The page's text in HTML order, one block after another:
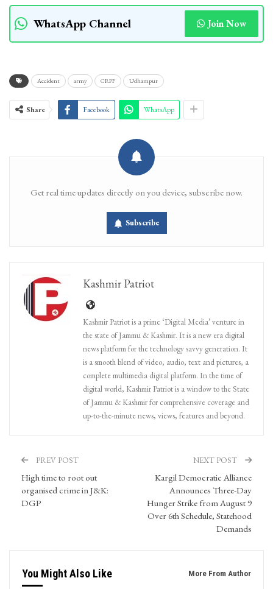
WhatsApp Channel Join Now
Accident army CRPF Udhampur
Share Facebook WhatsApp
Get real time updates directly on you device, subscribe now.
Subscribe
Kashmir Patriot
Kashmir Patriot is a prime ‘Digital Media’ venture in
the state of Jammu & Kashmir. It is a new era digital
news platform for the technology savvy generation. It
is a smooth blend of video, audio, text and pictures, a
complete multimedia digital platform. In the time of
digital world, Kashmir Patriot is a window to the State
of Jammu & Kashmir for comprehensive coverage and
up-to-the-minute news, views, features and beyond.
PREV POST
High time to root out
organised crime in J&K:
DGP
NEXT POST
Kargil Democratic Alliance
Announces Three-Day
Hunger Strike from August 9
Over 6th Schedule, Statehood
Demands
You Might Also Like More From Author